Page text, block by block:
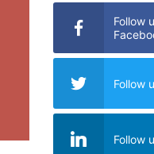
Follow
Follow
Follow